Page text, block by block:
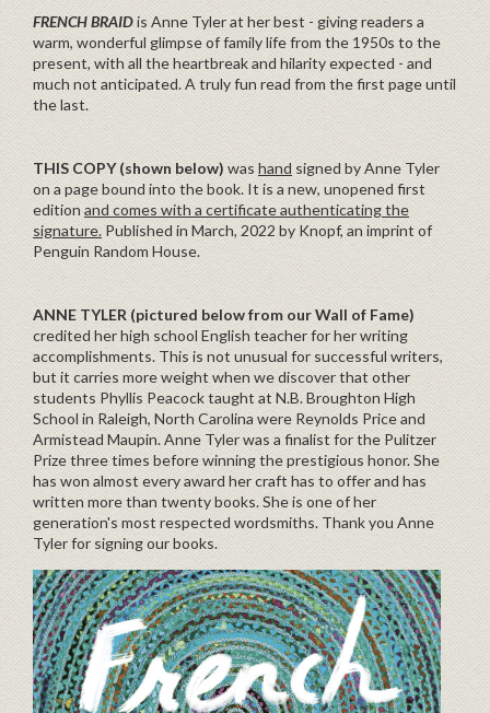
FRENCH BRAIDis Anne Tyler at her best - giving readers a
warm, wonderful glimpse of family life from the 1950s to the
present, with all the heartbreak and hilarity expected - and
much not anticipated. A truly fun read from the first page until
the last.
THIS COPY (shown below) was hand signed by Anne Tyler
on a page bound into the book. It is a new, unopened first
edition and comes with a certificate authenticating the
signature. Published in March, 2022 by Knopf, an imprint of
Penguin Random House.
ANNE TYLER (pictured below from our Wall of Fame)
credited her high school English teacher for her writing
accomplishments. This is not unusual for successful writers,
but it carries more weight when we discover that other
students Phyllis Peacock taught at N.B. Broughton High
School in Raleigh, North Carolina were Reynolds Price and
Armistead Maupin. Anne Tyler was a finalist for the Pulitzer
Prize three times before winning the prestigious honor. She
has won almost every award her craft has to offer and has
written more than twenty books. She is one of her
generation's most respected wordsmiths. Thank you Anne
Tyler for signing our books.